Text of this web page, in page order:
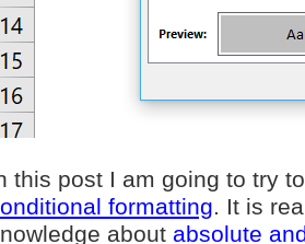
this post I am going to try
formatting. It is
about absolute